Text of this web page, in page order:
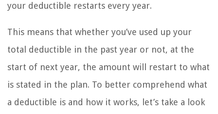
your deductible restarts every year.
This means that whether you’ve used up your
total deductible in the past year or not, at the
start of next year, the amount will restart to what
is stated in the plan. To better comprehend what
a deductible is and how it works, let’s take a look